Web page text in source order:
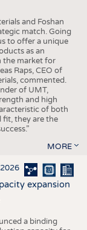
and Foshan
match. Going
to offer a unique
as an
the market for
Raps, CEO of
commented.
of UMT,
and high
of both
fit, they are the
MORE
expansion
a binding